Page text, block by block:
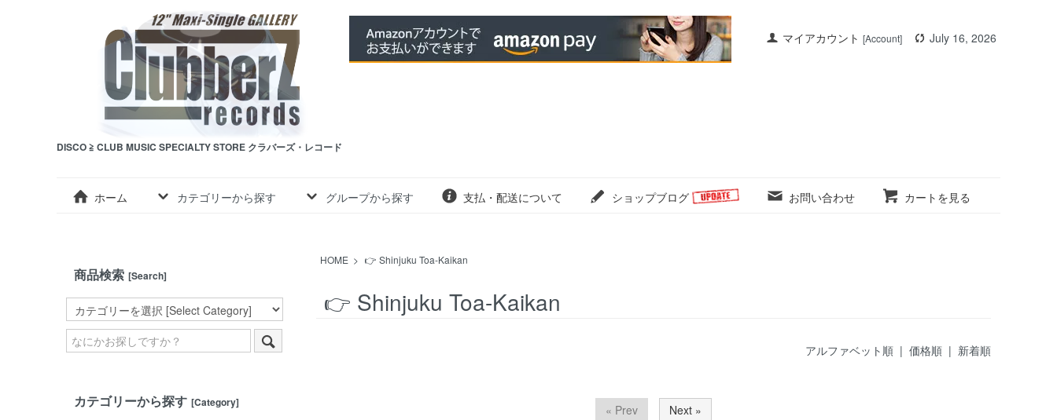
マイアカウント [Account] July 16, 2026
DISCO ≧ CLUB MUSIC SPECIALTY STORE クラバーズ・レコード
ホーム カテゴリーから探す グループから探す 支払・配送について ショップブログ お問い合わせ カートを見る
HOME > 👉 Shinjuku Toa-Kaikan
👉 Shinjuku Toa-Kaikan
アルファベット順 | 価格順 | 新着順
« Prev
Next »
商品検索 [Search]
カテゴリーから探す [Category]